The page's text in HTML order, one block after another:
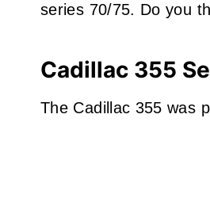
series 70/75. Do you
Cadillac 355
The Cadillac 355 was